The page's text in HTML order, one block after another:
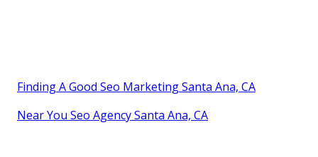
Finding A Good Seo Marketing Santa Ana, CA
Near You Seo Agency Santa Ana, CA